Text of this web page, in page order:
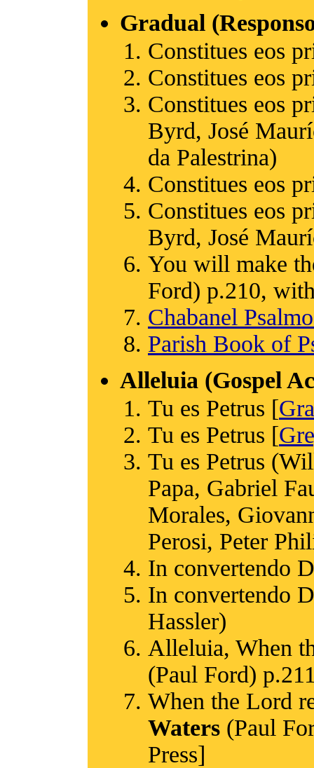
Gradual
Constitues eos
Constitues eos
Constitues eos
Byrd, José
da Palestrina)
Constitues eos
Constitues eos
Byrd, José
You will make
Ford) p.210,
Chabanel
Parish Book of
Alleluia (Gospel
Tu es Petrus [
Tu es Petrus [
Tu es Petrus
Papa, Gabriel
Morales,
Perosi, Peter
In convertendo
In convertendo
Hassler)
Alleluia, When
(Paul Ford)
When the Lord
Waters (Paul
Press]